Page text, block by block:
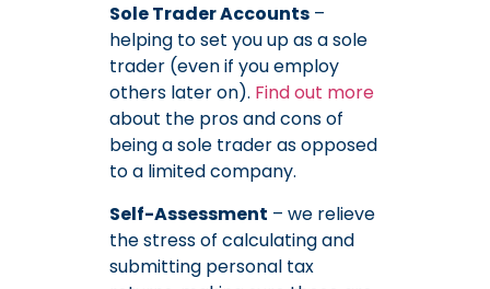
Sole Trader Accounts –
helping to set you up as a sole
trader (even if you employ
others later on). Find out more
about the pros and cons of
being a sole trader as opposed
to a limited company.
Self-Assessment – we relieve
the stress of calculating and
submitting personal tax